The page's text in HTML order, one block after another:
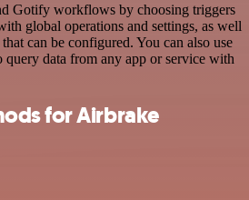
Gotify workflows by choosing triggers
global operations and settings, as well
can be configured. You can also use
query data from any app or service with
for Airbrake